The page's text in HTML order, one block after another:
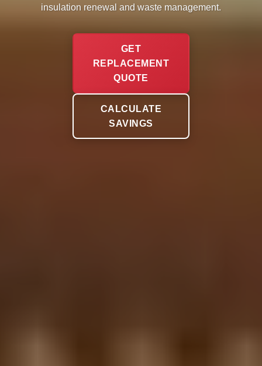
insulation renewal and waste management.
GET
REPLACEMENT
QUOTE
CALCULATE
SAVINGS